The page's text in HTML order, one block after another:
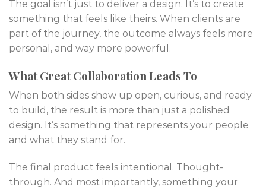
The goal isn’t just to deliver a design. It’s to create
something that feels like theirs. When clients are
part of the journey, the outcome always feels more
personal, and way more powerful.
What Great Collaboration Leads To
When both sides show up open, curious, and ready
to build, the result is more than just a polished
design. It’s something that represents your people
and what they stand for.
The final product feels intentional. Thought-
through. And most importantly, something your